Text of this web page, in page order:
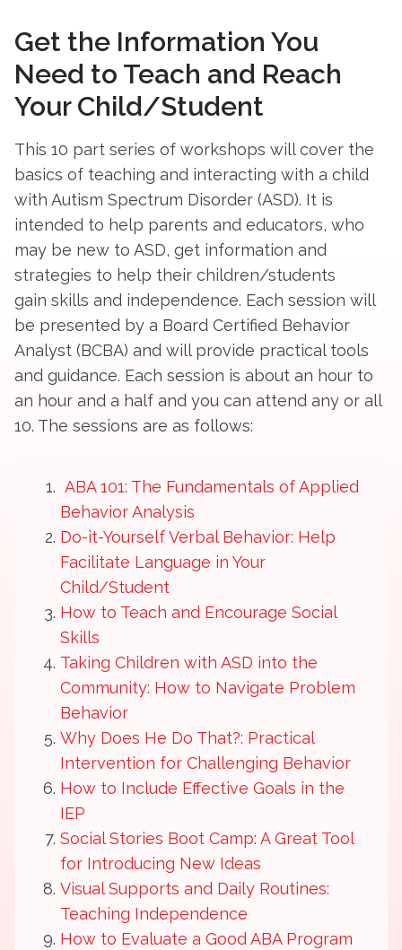
Get the Information You
Need to Teach and Reach
Your Child/Student
This 10 part series of workshops will cover the
basics of teaching and interacting with a child
with Autism Spectrum Disorder (ASD). It is
intended to help parents and educators, who
may be new to ASD, get information and
strategies to help their children/students
gain skills and independence. Each session will
be presented by a Board Certified Behavior
Analyst (BCBA) and will provide practical tools
and guidance. Each session is about an hour to
an hour and a half and you can attend any or all
10. The sessions are as follows:
ABA 101: The Fundamentals of Applied
Behavior Analysis
Do-it-Yourself Verbal Behavior: Help
Facilitate Language in Your
Child/Student
How to Teach and Encourage Social
Skills
Taking Children with ASD into the
Community: How to Navigate Problem
Behavior
Why Does He Do That?: Practical
Intervention for Challenging Behavior
How to Include Effective Goals in the
IEP
Social Stories Boot Camp: A Great Tool
for Introducing New Ideas
Visual Supports and Daily Routines:
Teaching Independence
How to Evaluate a Good ABA Program